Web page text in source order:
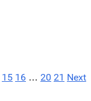
15 16 … 20 21 Next